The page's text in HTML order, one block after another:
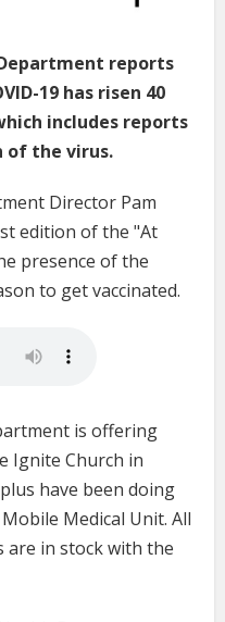
reports
19 has risen 40
includes reports
of the virus.
Director Pam
edition of the "At
presence of the
to get vaccinated.
is offering
Ignite Church in
have been doing
Medical Unit. All
are in stock with the